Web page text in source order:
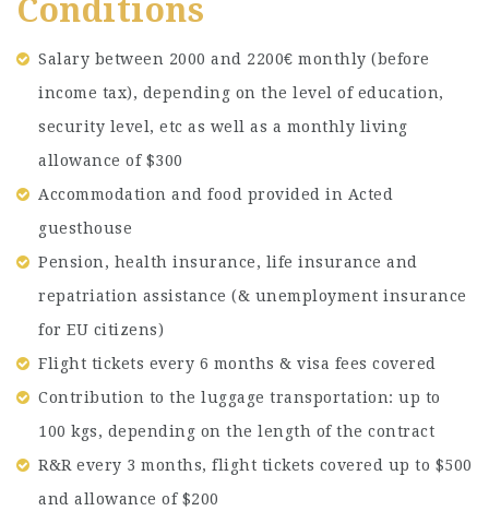
Conditions
Salary between 2000 and 2200€ monthly (before
income tax), depending on the level of education,
security level, etc as well as a monthly living
allowance of $300
Accommodation and food provided in Acted
guesthouse
Pension, health insurance, life insurance and
repatriation assistance (& unemployment insurance
for EU citizens)
Flight tickets every 6 months & visa fees covered
Contribution to the luggage transportation: up to
100 kgs, depending on the length of the contract
R&R every 3 months, flight tickets covered up to $500
and allowance of $200